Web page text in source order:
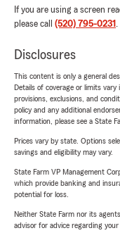
If you are using a screen
please call (520) 795-0231 .
Disclosures
This content is only a general
Details of coverage or limits
provisions, exclusions, and
policy and any additional
information, please see a State
Prices vary by state. Options
savings and eligibility may vary.
State Farm VP Management
which provide banking and
potential for loss.
Neither State Farm nor its
advisor for advice regarding